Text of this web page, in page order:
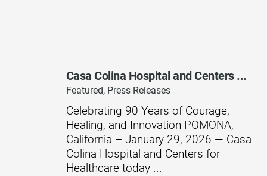
Rehabilitation - Inpatient
Rehabilitation - Outpatient
Rehabilitation – Outpatient
Rehabilitation - Pediatric
Casa Colina Hospital and Centers ...
Featured, Press Releases
Celebrating 90 Years of Courage,
Healing, and Innovation POMONA,
California – January 29, 2026 — Casa
Colina Hospital and Centers for
Healthcare today ...